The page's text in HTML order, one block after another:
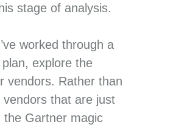
stage of analysis.
worked through a
explore the
vendors. Rather than
vendors that are just
the Gartner magic